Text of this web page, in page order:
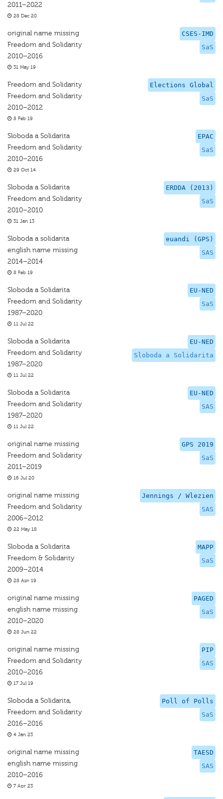
2011–2022
28 Dec 20
CSES-IMD
SaS
original name missing
Freedom and Solidarity
2010–2016
31 May 19
Elections Global
SaS
Freedom and Solidarity
Freedom and Solidarity
2010–2012
8 Feb 19
EPAC
SaS
Sloboda a Solidarita
Freedom and Solidarity
2010–2016
29 Oct 14
ERDDA (2013)
SaS
Sloboda a Solidarita
Freedom and Solidarity
2010–2010
31 Jan 13
euandi (GPS)
SAS
Sloboda a solidarita
english name missing
2014–2014
8 Feb 19
EU-NED
SaS
Sloboda a Solidarita
Freedom and Solidarity
1987–2020
11 Jul 22
EU-NED
Sloboda a Solidarita
Sloboda a Solidarita
Freedom and Solidarity
1987–2020
11 Jul 22
EU-NED
SAS
Sloboda a Solidarita
Freedom and Solidarity
1987–2020
11 Jul 22
GPS 2019
SaS
original name missing
Freedom and Solidarity
2011–2019
16 Jul 20
Jennings / Wlezien
SAS
original name missing
Freedom and Solidarity
2006–2012
22 May 18
MAPP
SaS
Sloboda a Solidarita
Freedom & Solidarity
2009–2014
28 Apr 19
PAGED
SaS
original name missing
english name missing
2010–2020
28 Jun 22
PIP
SAS
original name missing
Freedom and Solidarity
2010–2016
17 Jul 19
Poll of Polls
SaS
Sloboda a Solidarita,
Freedom and Solidarity
2016–2016
4 Jan 23
TAESD
SAS
original name missing
english name missing
2010–2016
7 Apr 23